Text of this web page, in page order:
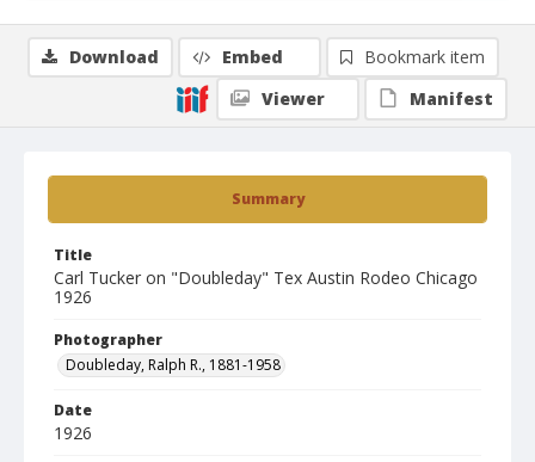
Summary
Title
Carl Tucker on "Doubleday" Tex Austin Rodeo Chicago
1926
Photographer
Doubleday, Ralph R., 1881-1958
Date
1926
Download Embed
Bookmark item
Viewer
Manifest